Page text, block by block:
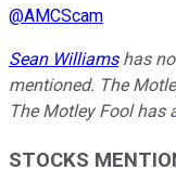
@AMCScam
Sean Williamshas
mentioned. The
The Motley Fool has
STOCKS